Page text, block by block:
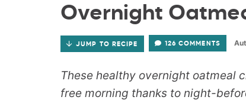
Overnight
JUMP TO RECIPE 126 COMMENTS
These healthy overnight oatmeal
free morning thanks to night-